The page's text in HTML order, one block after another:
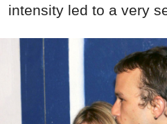
intensity led to a very